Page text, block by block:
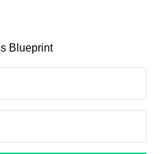
Blueprint